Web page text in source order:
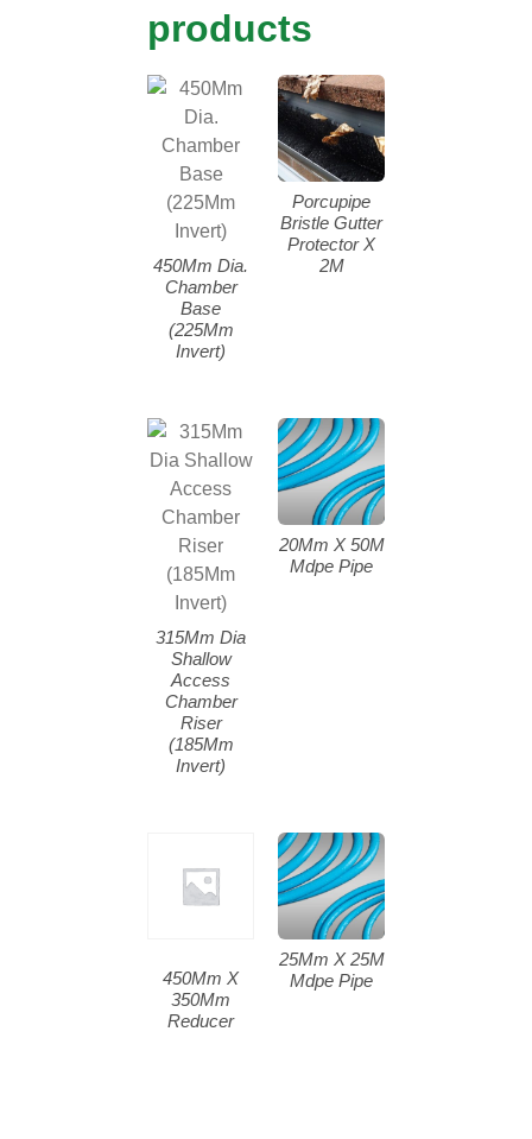
products
450Mm Dia.
Chamber
Base
(225Mm
Invert)
Porcupipe
Bristle Gutter
Protector X
2M
315Mm Dia
Shallow
Access
Chamber
Riser
(185Mm
Invert)
20Mm X 50M
Mdpe Pipe
450Mm X
350Mm
Reducer
25Mm X 25M
Mdpe Pipe